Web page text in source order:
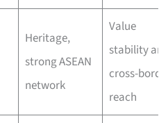
Heritage,
strong ASEAN
network
Value
stability
cross-
reach